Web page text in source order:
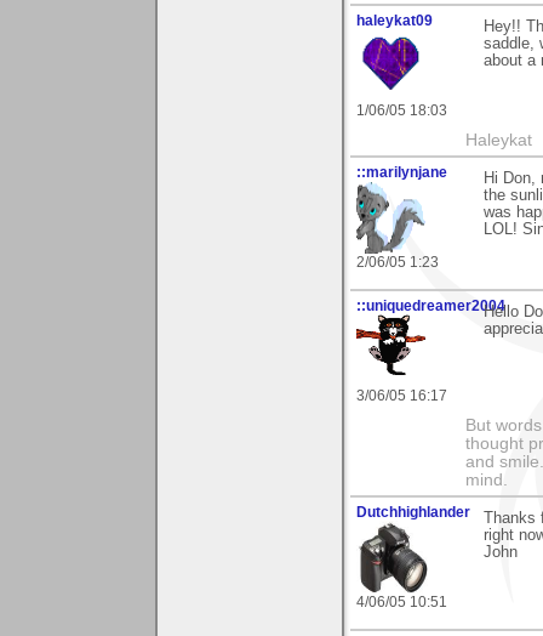
haleykat09
1/06/05 18:03
Hey!!
saddle,
about a
Haleykat
::marilynjane
2/06/05 1:23
Hi Don,
the
was
LOL!
::uniquedreamer2004
3/06/05 16:17
Hello
But
thought
and
mind.
Dutchhighlander
4/06/05 10:51
right
John